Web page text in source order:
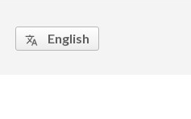
translate English